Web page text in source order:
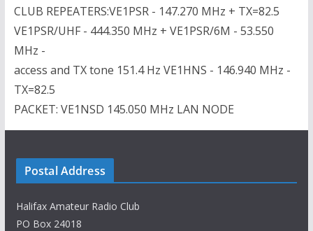
CLUB REPEATERS:VE1PSR - 147.270 MHz + TX=82.5
VE1PSR/UHF - 444.350 MHz + VE1PSR/6M - 53.550
MHz -
access and TX tone 151.4 Hz VE1HNS - 146.940 MHz -
TX=82.5
PACKET: VE1NSD 145.050 MHz LAN NODE
Postal Address
Halifax Amateur Radio Club
PO Box 24018